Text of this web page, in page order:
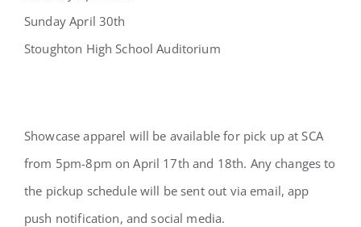
Sunday April 30th
Stoughton High School Auditorium
Showcase apparel will be available for pick up at SCA
from 5pm-8pm on April 17th and 18th. Any changes to
the pickup schedule will be sent out via email, app
push notification, and social media.